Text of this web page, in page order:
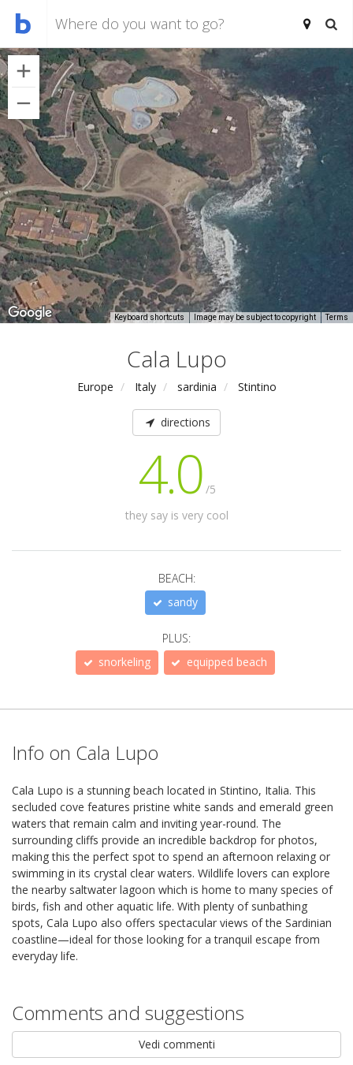
Keyboard shortcuts Image may be subject to copyright Terms
Cala Lupo
Europe Italy sardinia Stintino
directions
4.0 /5
they say is very cool
BEACH:
sandy
PLUS:
snorkeling
equipped beach
Info on Cala Lupo
Cala Lupo is a stunning beach located in Stintino, Italia. This
secluded cove features pristine white sands and emerald green
waters that remain calm and inviting year-round. The
surrounding cliffs provide an incredible backdrop for photos,
making this the perfect spot to spend an afternoon relaxing or
swimming in its crystal clear waters. Wildlife lovers can explore
the nearby saltwater lagoon which is home to many species of
birds, fish and other aquatic life. With plenty of sunbathing
spots, Cala Lupo also offers spectacular views of the Sardinian
coastline—ideal for those looking for a tranquil escape from
everyday life.
Comments and suggestions
Vedi commenti